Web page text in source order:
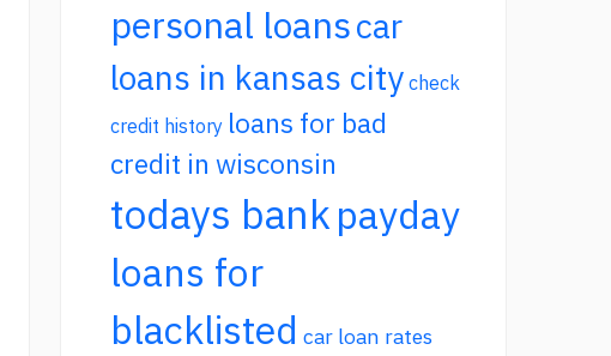
personal loanscar
loans in kansas city check
credit history loans for bad
credit in wisconsin
todays bankpayday
loans for
blacklisted car loan rates